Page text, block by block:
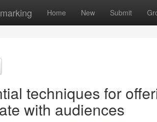
Home New Submit
techniques for
with audiences